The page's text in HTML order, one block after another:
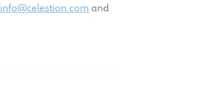
info@celestion.com and